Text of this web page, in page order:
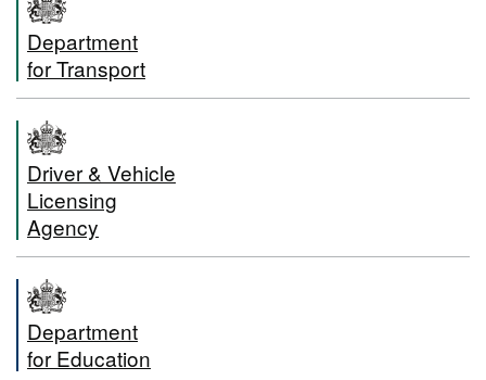
Department
for Transport
Driver & Vehicle
Licensing
Agency
Department
for Education